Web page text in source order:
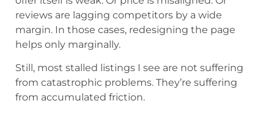
reviews are lagging competitors by a wide
margin. In those cases, redesigning the page
helps only marginally.
Still, most stalled listings I see are not suffering
from catastrophic problems. They’re suffering
from accumulated friction.